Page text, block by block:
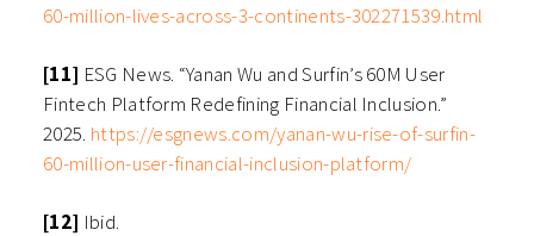
60-million-lives-across-3-continents-302271539.html
[11] ESG News. “Yanan Wu and Surfin’s 60M User
Fintech Platform Redefining Financial Inclusion.”
2025. https://esgnews.com/yanan-wu-rise-of-surfin-
60-million-user-financial-inclusion-platform/
[12] Ibid.